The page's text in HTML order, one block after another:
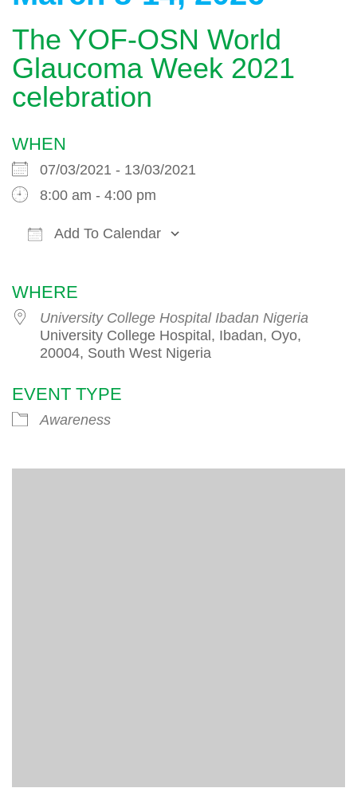
The YOF-OSN World
Glaucoma Week 2021
celebration
WHEN
07/03/2021 - 13/03/2021
8:00 am - 4:00 pm
Add To Calendar
WHERE
University College Hospital Ibadan Nigeria
University College Hospital, Ibadan, Oyo,
20004, South West Nigeria
EVENT TYPE
Awareness